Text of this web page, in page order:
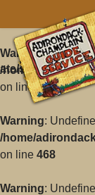
src/Core/
Warning:
/home/
on line468
Warning:
/home/
on line 468
Warning: